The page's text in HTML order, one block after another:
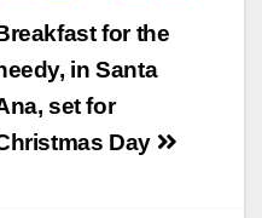
for the
in Santa
set for
Day